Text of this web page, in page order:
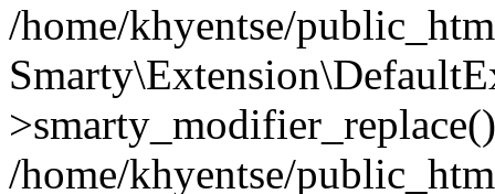
/home/khyentse/
/home/khyentse/